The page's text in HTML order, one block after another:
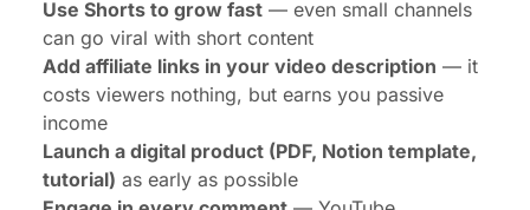
Use Shorts to grow fast — even small channels
can go viral with short content
Add affiliate links in your video description — it
costs viewers nothing, but earns you passive
income
Launch a digital product (PDF, Notion template,
tutorial) as early as possible